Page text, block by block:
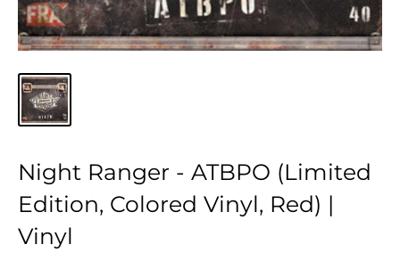
Night Ranger - ATBPO (Limited
Edition, Colored Vinyl, Red) |
Vinyl